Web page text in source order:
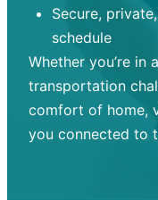
Secure,
schedule
Whether you’re in
transportation
comfort of home,
you connected to